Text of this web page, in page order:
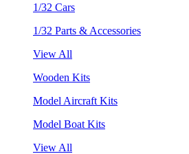
1/32 Cars
1/32 Parts & Accessories
View All
Wooden Kits
Model Aircraft Kits
Model Boat Kits
View All